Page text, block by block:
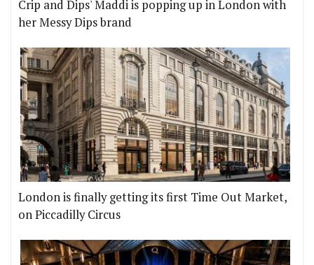
Crip and Dips' Maddi is popping up in London with
her Messy Dips brand
London is finally getting its first Time Out Market,
on Piccadilly Circus